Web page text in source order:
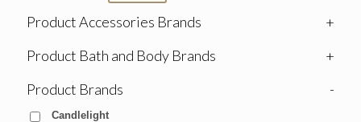
Product Accessories Brands
+
Product Bath and Body Brands
+
Product Brands
-
Candlelight